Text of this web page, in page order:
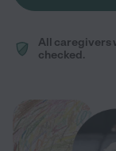
All caregivers
checked.